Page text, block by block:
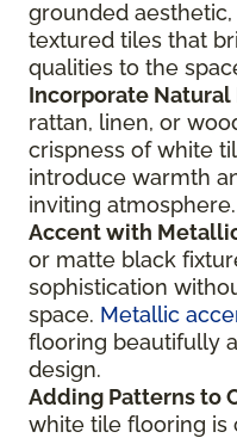
grounded
textured tiles that
qualities to the
Incorporate Natural
rattan, linen, or
crispness of white
introduce warmth
inviting atmosphere.
Accent with
or matte black
sophistication
space. Metallic
flooring beautifully
design.
Adding Patterns to
white tile flooring is